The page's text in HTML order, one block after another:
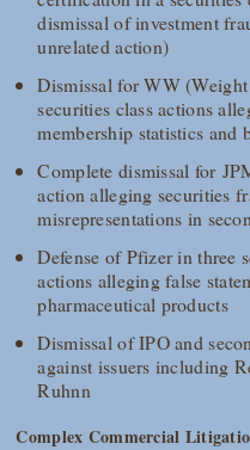
dismissal of investment
unrelated action)
Dismissal for WW
securities class actions
membership statistics and
Complete dismissal for
action alleging securities
misrepresentations in
Defense of Pfizer in three
actions alleging false
pharmaceutical products
Dismissal of IPO and
against issuers including
Ruhnn
Complex Commercial